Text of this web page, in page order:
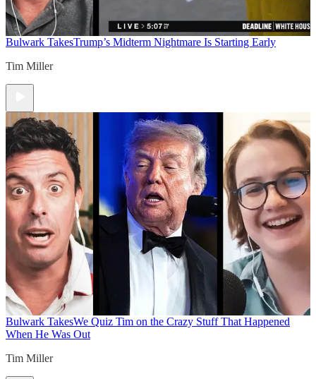
Bulwark TakesTrump’s Midterm Nightmare Is Starting Early
Tim Miller
Bulwark TakesWe Quiz Tim on the Crazy Stuff That Happened
When He Was Out
Tim Miller